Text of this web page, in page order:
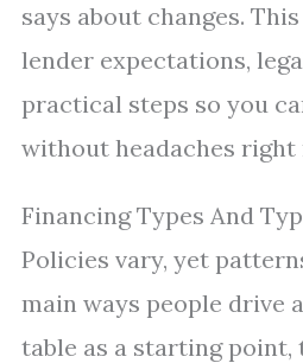
says about changes.
lender expectations,
practical steps so you
without headaches right
Financing Types And
Policies vary, yet
main ways people drive
table as a starting